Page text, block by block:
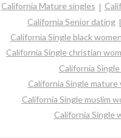
California Mature singles
California Senior dating
California Single black women
California Single christian
California
California Single mature
California Single muslim
California Single